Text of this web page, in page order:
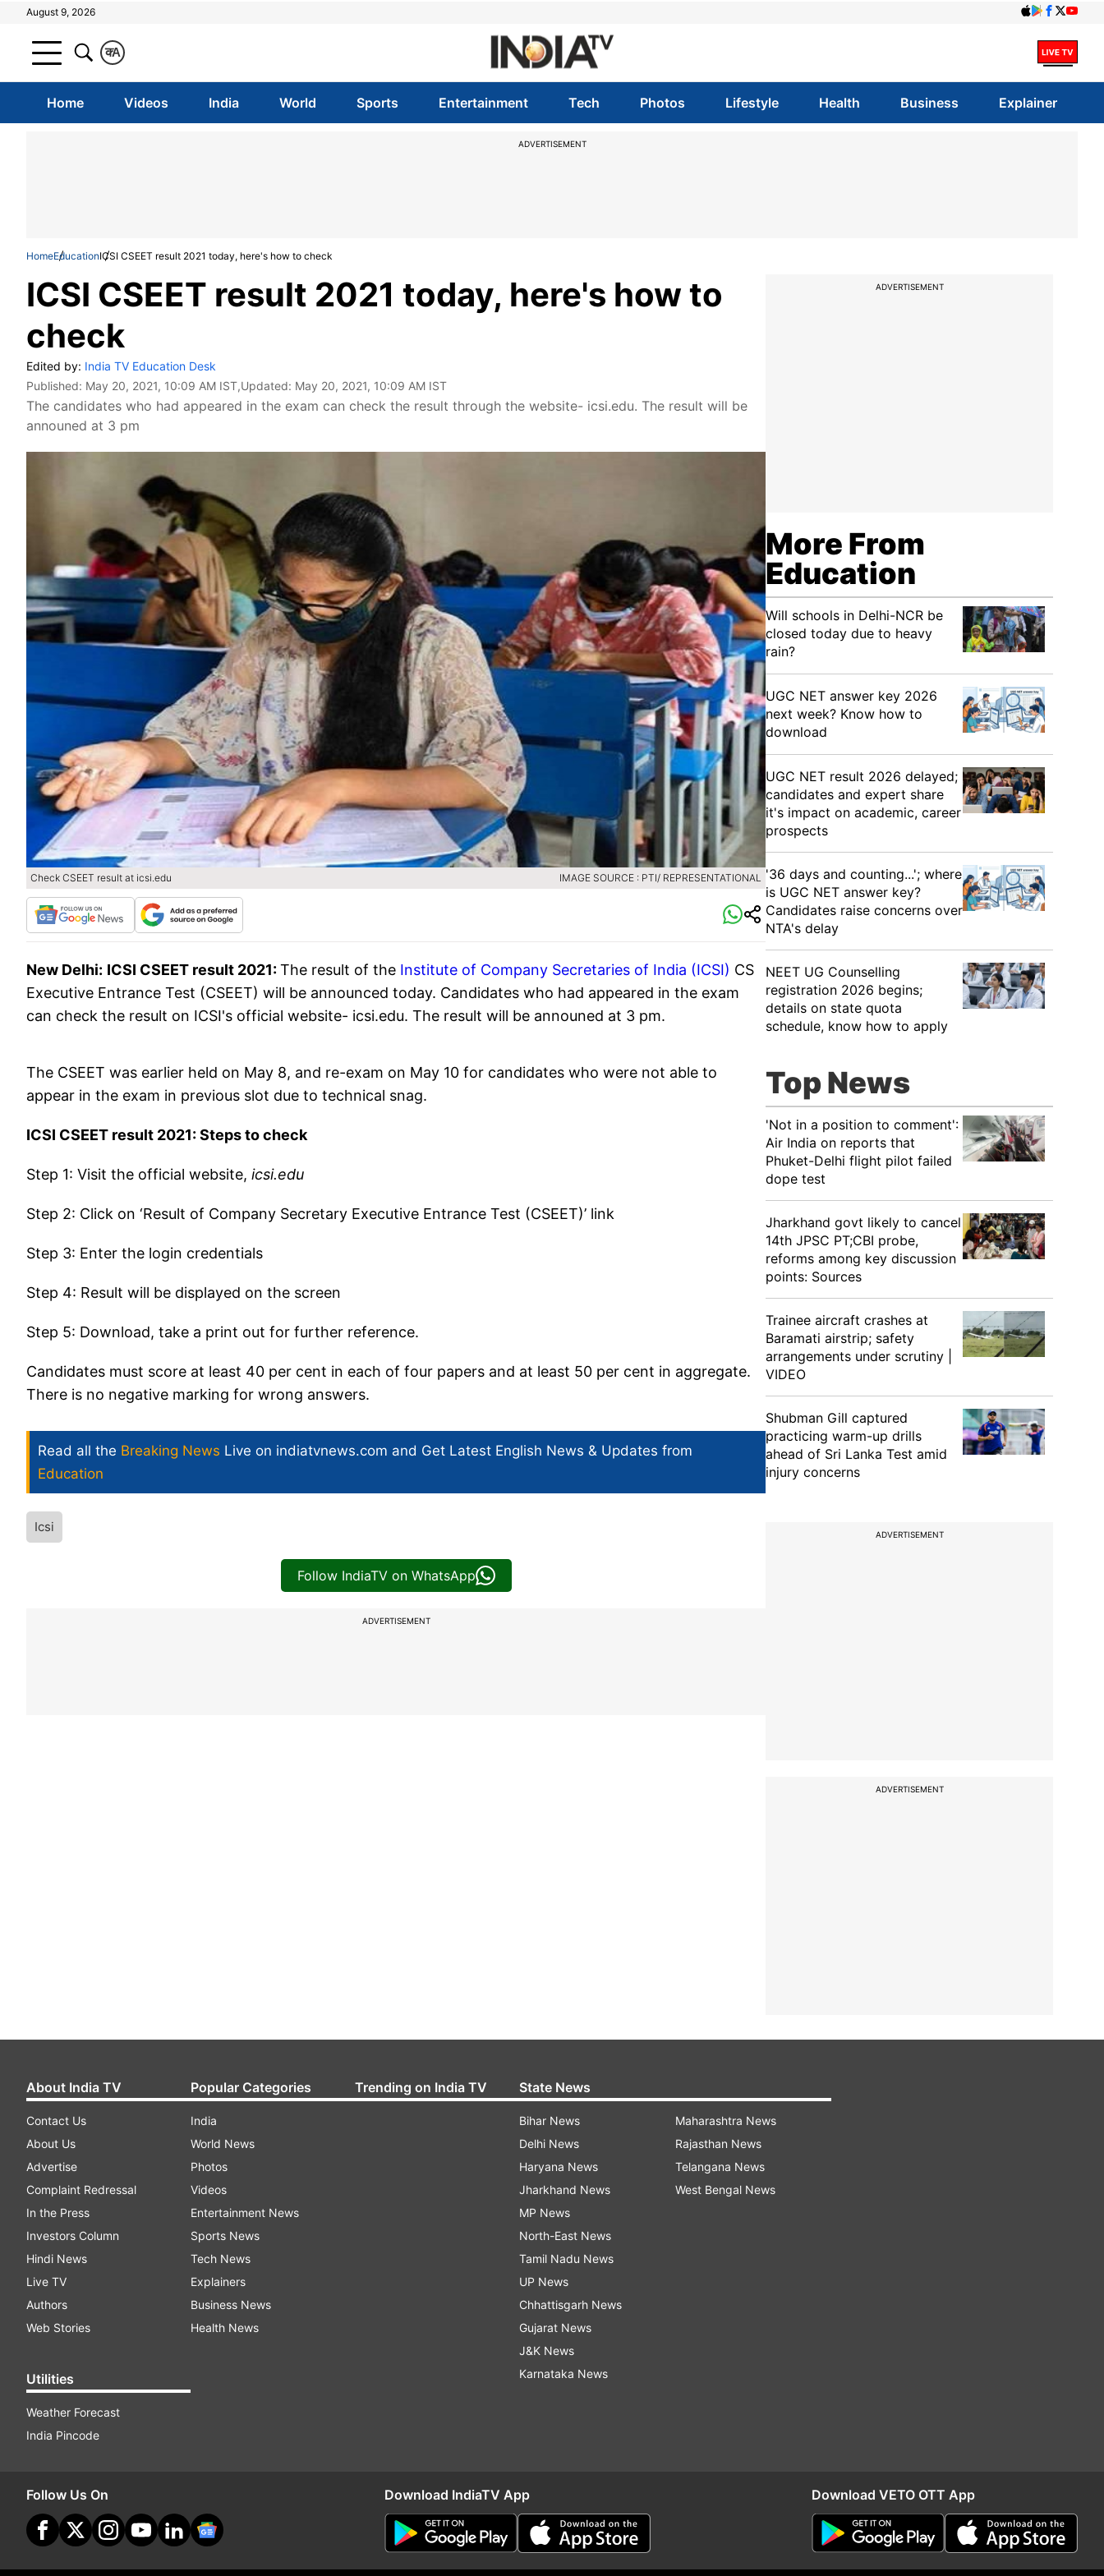
August 9, 2026
A
क
Home Videos India World Sports Entertainment Tech Photos Lifestyle Health Business Explainer
ADVERTISEMENT
HomeEducationICSI CSEET result 2021 today, here's how to check
ICSI CSEET result 2021 today, here's how to
check
Edited by: India TV Education Desk
Published: May 20, 2021, 10:09 AM IST,Updated: May 20, 2021, 10:09 AM IST
The candidates who had appeared in the exam can check the result through the website- icsi.edu. The result will be
announed at 3 pm
Check CSEET result at icsi.edu IMAGE SOURCE : PTI/ REPRESENTATIONAL
New Delhi: ICSI CSEET result 2021:The result of the Institute of Company Secretaries of India (ICSI) CS
Executive Entrance Test (CSEET) will be announced today. Candidates who had appeared in the exam
can check the result on ICSI's official website- icsi.edu. The result will be announed at 3 pm.
The CSEET was earlier held on May 8, and re-exam on May 10 for candidates who were not able to
appear in the exam in previous slot due to technical snag.
ICSI CSEET result 2021: Steps to check
Step 1: Visit the official website, icsi.edu
Step 2: Click on ‘Result of Company Secretary Executive Entrance Test (CSEET)’ link
Step 3: Enter the login credentials
Step 4: Result will be displayed on the screen
Step 5: Download, take a print out for further reference.
Candidates must score at least 40 per cent in each of four papers and at least 50 per cent in aggregate.
There is no negative marking for wrong answers.
Read all the Breaking News Live on indiatvnews.com and Get Latest English News & Updates from
Education
Icsi
Follow IndiaTV on WhatsApp
ADVERTISEMENT
ADVERTISEMENT
More From
Education
Will schools in Delhi-NCR be
closed today due to heavy
rain?
UGC NET answer key 2026
next week? Know how to
download
UGC NET result 2026 delayed;
candidates and expert share
it's impact on academic, career
prospects
'36 days and counting...'; where
is UGC NET answer key?
Candidates raise concerns over
NTA's delay
NEET UG Counselling
registration 2026 begins;
details on state quota
schedule, know how to apply
Top News
'Not in a position to comment':
Air India on reports that
Phuket-Delhi flight pilot failed
dope test
Jharkhand govt likely to cancel
14th JPSC PT;CBI probe,
reforms among key discussion
points: Sources
Trainee aircraft crashes at
Baramati airstrip; safety
arrangements under scrutiny |
VIDEO
Shubman Gill captured
practicing warm-up drills
ahead of Sri Lanka Test amid
injury concerns
ADVERTISEMENT
ADVERTISEMENT
About India TV
Contact Us
About Us
Advertise
Complaint Redressal
In the Press
Investors Column
Hindi News
Live TV
Authors
Web Stories
Utilities
Weather Forecast
India Pincode
Popular Categories
India
World News
Photos
Videos
Entertainment News
Sports News
Tech News
Explainers
Business News
Health News
Trending on India TV State News
Bihar News
Delhi News
Haryana News
Jharkhand News
MP News
North-East News
Tamil Nadu News
UP News
Chhattisgarh News
Gujarat News
J&K News
Karnataka News
Maharashtra News
Rajasthan News
Telangana News
West Bengal News
Follow Us On Download IndiaTV App Download VETO OTT App